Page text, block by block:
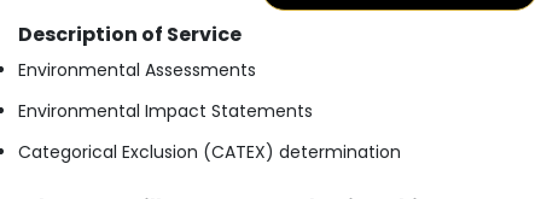
Description of Service
Environmental Assessments
Environmental Impact Statements
Categorical Exclusion (CATEX) determination